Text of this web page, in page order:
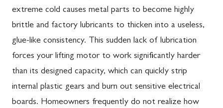
extreme cold causes metal parts to become highly
brittle and factory lubricants to thicken into a useless,
glue-like consistency. This sudden lack of lubrication
forces your lifting motor to work significantly harder
than its designed capacity, which can quickly strip
internal plastic gears and burn out sensitive electrical
boards. Homeowners frequently do not realize how